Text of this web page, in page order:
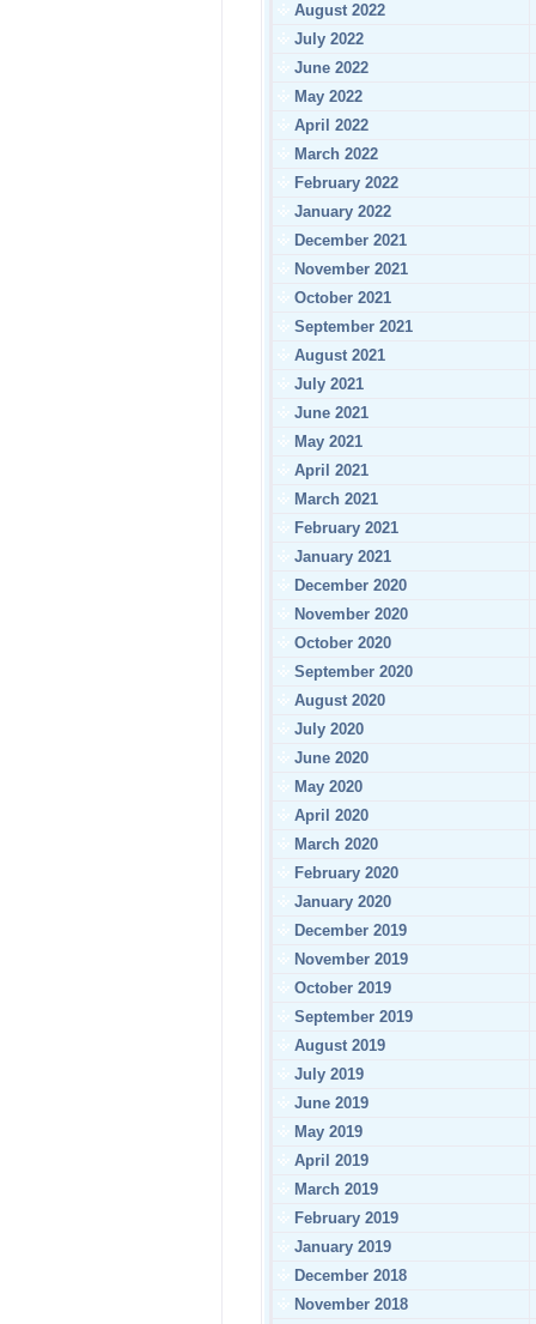
August 2022
July 2022
June 2022
May 2022
April 2022
March 2022
February 2022
January 2022
December 2021
November 2021
October 2021
September 2021
August 2021
July 2021
June 2021
May 2021
April 2021
March 2021
February 2021
January 2021
December 2020
November 2020
October 2020
September 2020
August 2020
July 2020
June 2020
May 2020
April 2020
March 2020
February 2020
January 2020
December 2019
November 2019
October 2019
September 2019
August 2019
July 2019
June 2019
May 2019
April 2019
March 2019
February 2019
January 2019
December 2018
November 2018